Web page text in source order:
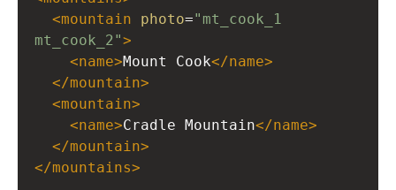
<mountain photo="mt_cook_1
mt_cook_2">
<name>Mount Cook</name>
</mountain>
<mountain>
<name>Cradle Mountain</name>
</mountain>
</mountains>